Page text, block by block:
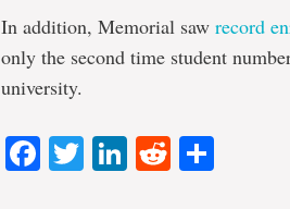
In addition, Memorial saw record
only the second time student
university.
Facebook
Twitter
LinkedIn
Reddit